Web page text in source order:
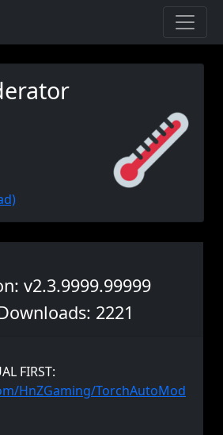
v2.3.9999.99999
2221
FIRST:
HnZGaming/TorchAutoMod